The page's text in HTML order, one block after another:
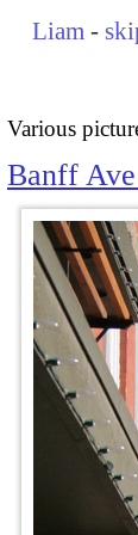
Liam -
Various
Banff